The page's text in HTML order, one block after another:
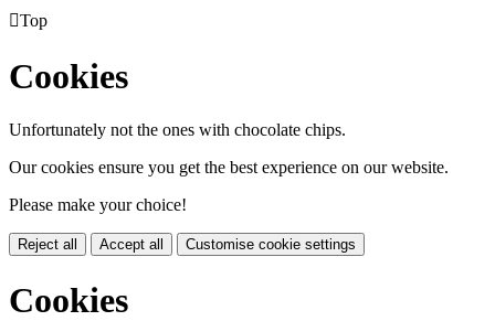
Top
Cookies
Unfortunately not the ones with chocolate chips.
Our cookies ensure you get the best experience on our website.
Please make your choice!
Reject all Accept all Customise cookie settings
Cookies